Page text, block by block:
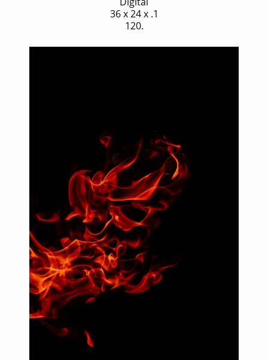
36 x 24 x .1
120.